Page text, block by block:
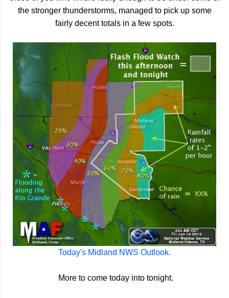
the stronger thunderstorms, managed to pick up some
fairly decent totals in a few spots.
Today's Midland NWS Outlook.
More to come today into tonight.